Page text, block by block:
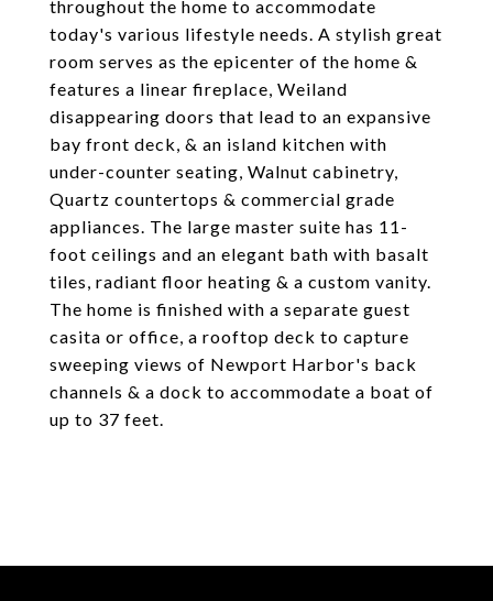
throughout the home to accommodate
today's various lifestyle needs. A stylish great
room serves as the epicenter of the home &
features a linear fireplace, Weiland
disappearing doors that lead to an expansive
bay front deck, & an island kitchen with
under-counter seating, Walnut cabinetry,
Quartz countertops & commercial grade
appliances. The large master suite has 11-
foot ceilings and an elegant bath with basalt
tiles, radiant floor heating & a custom vanity.
The home is finished with a separate guest
casita or office, a rooftop deck to capture
sweeping views of Newport Harbor's back
channels & a dock to accommodate a boat of
up to 37 feet.